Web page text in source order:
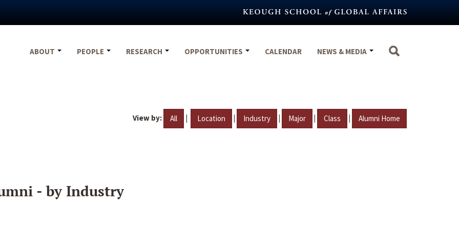
ABOUT
PEOPLE RESEARCH OPPORTUNITIES CALENDAR NEWS & MEDIA
View by: All | Location | Industry | Major | Class | Alumni Home
- by Industry